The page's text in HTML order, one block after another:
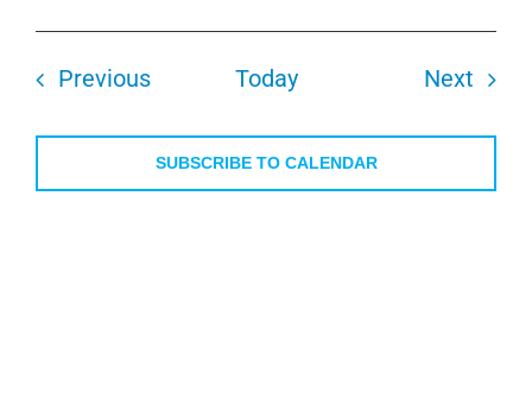
PreviousEvents Today Next
SUBSCRIBE TO CALENDAR